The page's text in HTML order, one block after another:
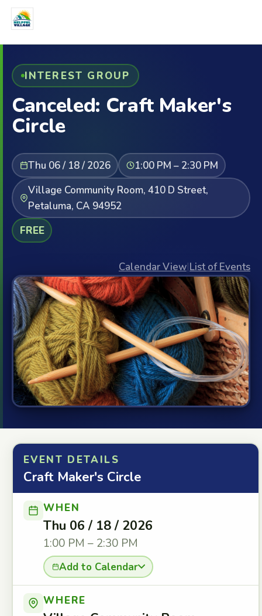
INTEREST GROUP
Canceled: Craft Maker's
Circle
Thu 06 / 18 / 2026
1:00 PM – 2:30 PM
Village Community Room, 410 D Street,
Petaluma, CA 94952
FREE
Calendar View|List of Events
EVENT DETAILS
Craft Maker's Circle
WHEN
Thu 06 / 18 / 2026
1:00 PM – 2:30 PM
Add to Calendar
WHERE